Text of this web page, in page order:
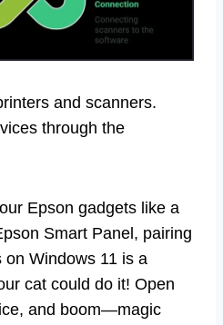
and scanners.
through the
Epson gadgets like a
Smart Panel, pairing
on Windows 11 is a
cat could do it! Open
and boom—magic